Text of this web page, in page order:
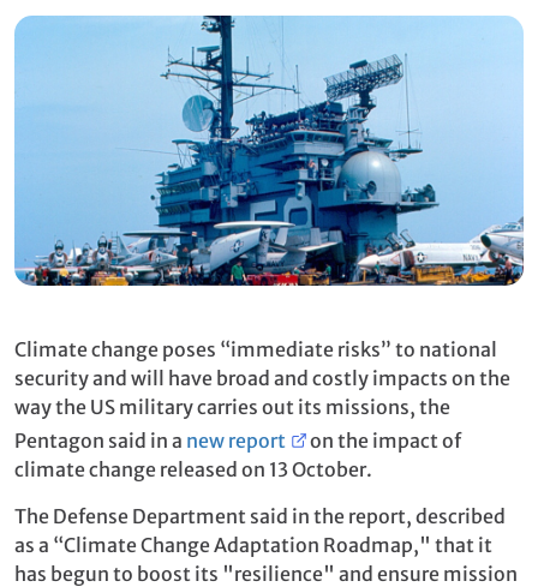
Climate change poses “immediate risks” to national
security and will have broad and costly impacts on the
way the US military carries out its missions, the
Pentagon said in a new report
on the impact of
climate change released on 13 October.
The Defense Department said in the report, described
as a “Climate Change Adaptation Roadmap," that it
has begun to boost its "resilience" and ensure mission